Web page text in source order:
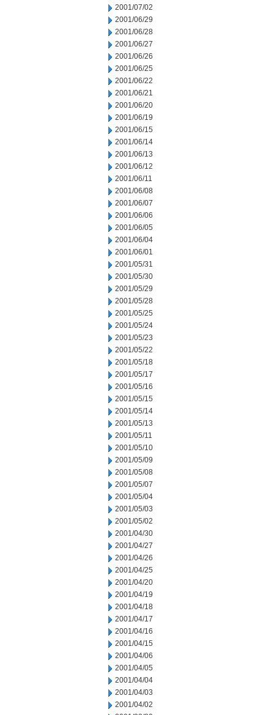
2001/07/02
2001/06/29
2001/06/28
2001/06/27
2001/06/26
2001/06/25
2001/06/22
2001/06/21
2001/06/20
2001/06/19
2001/06/15
2001/06/14
2001/06/13
2001/06/12
2001/06/11
2001/06/08
2001/06/07
2001/06/06
2001/06/05
2001/06/04
2001/06/01
2001/05/31
2001/05/30
2001/05/29
2001/05/28
2001/05/25
2001/05/24
2001/05/23
2001/05/22
2001/05/18
2001/05/17
2001/05/16
2001/05/15
2001/05/14
2001/05/13
2001/05/11
2001/05/10
2001/05/09
2001/05/08
2001/05/07
2001/05/04
2001/05/03
2001/05/02
2001/04/30
2001/04/27
2001/04/26
2001/04/25
2001/04/20
2001/04/19
2001/04/18
2001/04/17
2001/04/16
2001/04/15
2001/04/06
2001/04/05
2001/04/04
2001/04/03
2001/04/02